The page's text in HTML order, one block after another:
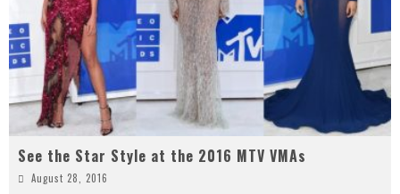
See the Star Style at the 2016 MTV VMAs
August 28, 2016